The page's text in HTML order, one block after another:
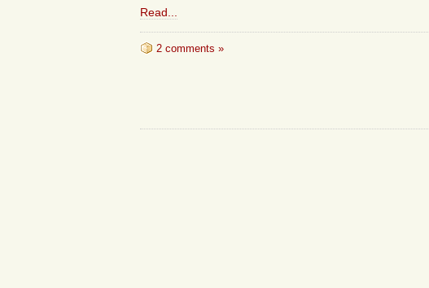
Read...
2 comments »